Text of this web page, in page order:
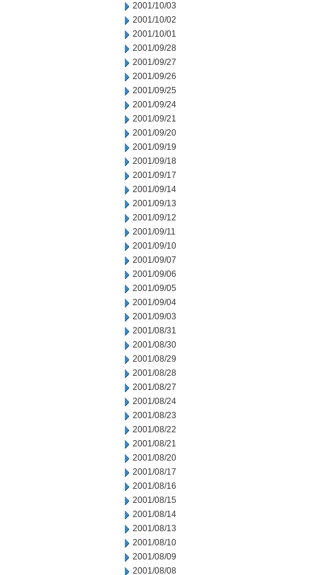
2001/10/03
2001/10/02
2001/10/01
2001/09/28
2001/09/27
2001/09/26
2001/09/25
2001/09/24
2001/09/21
2001/09/20
2001/09/19
2001/09/18
2001/09/17
2001/09/14
2001/09/13
2001/09/12
2001/09/11
2001/09/10
2001/09/07
2001/09/06
2001/09/05
2001/09/04
2001/09/03
2001/08/31
2001/08/30
2001/08/29
2001/08/28
2001/08/27
2001/08/24
2001/08/23
2001/08/22
2001/08/21
2001/08/20
2001/08/17
2001/08/16
2001/08/15
2001/08/14
2001/08/13
2001/08/10
2001/08/09
2001/08/08